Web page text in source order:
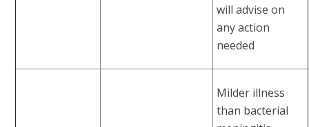
will advise on
any action
needed
Milder illness
than bacterial